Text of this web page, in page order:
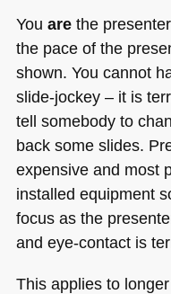
You arethe
the pace of the
shown. You cannot
slide-jockey – it is
tell somebody to
back some slides.
expensive and most
installed equipment
focus as the
and eye-contact is
This applies to